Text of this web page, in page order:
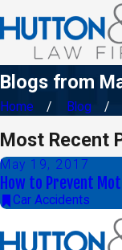
Blogs from
Home Blog
Most Recent
May 19, 2017
How to Prevent
Car Accidents